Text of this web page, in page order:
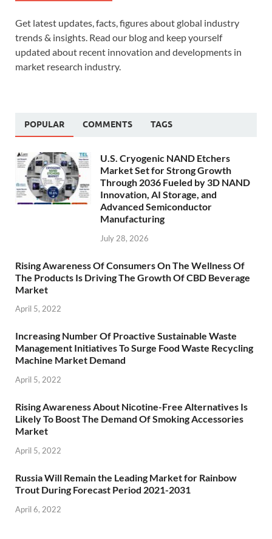
Get latest updates, facts, figures about global industry
trends & insights. Read our blog and keep yourself
updated about recent innovation and developments in
market research industry.
POPULAR COMMENTS TAGS
U.S. Cryogenic NAND Etchers
Market Set for Strong Growth
Through 2036 Fueled by 3D NAND
Innovation, AI Storage, and
Advanced Semiconductor
Manufacturing
July 28, 2026
Rising Awareness Of Consumers On The Wellness Of
The Products Is Driving The Growth Of CBD Beverage
Market
April 5, 2022
Increasing Number Of Proactive Sustainable Waste
Management Initiatives To Surge Food Waste Recycling
Machine Market Demand
April 5, 2022
Rising Awareness About Nicotine-Free Alternatives Is
Likely To Boost The Demand Of Smoking Accessories
Market
April 5, 2022
Russia Will Remain the Leading Market for Rainbow
Trout During Forecast Period 2021-2031
April 6, 2022